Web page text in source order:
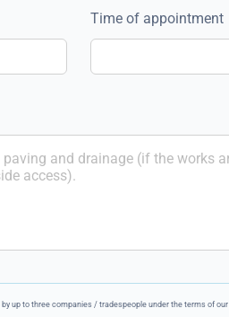
Time of appointment
up to three companies / tradespeople under the terms of our